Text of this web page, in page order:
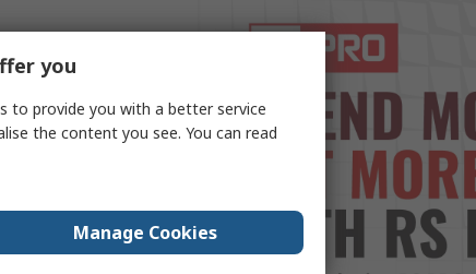
you
to provide you with a better service
the content you see. You can read
Manage Cookies